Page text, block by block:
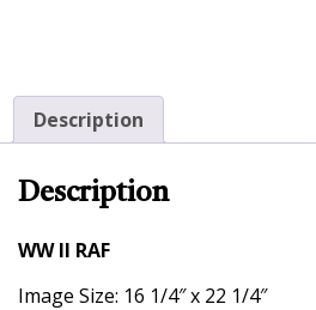
Description
Description
WW II RAF
Image Size: 16 1/4″ x 22 1/4″